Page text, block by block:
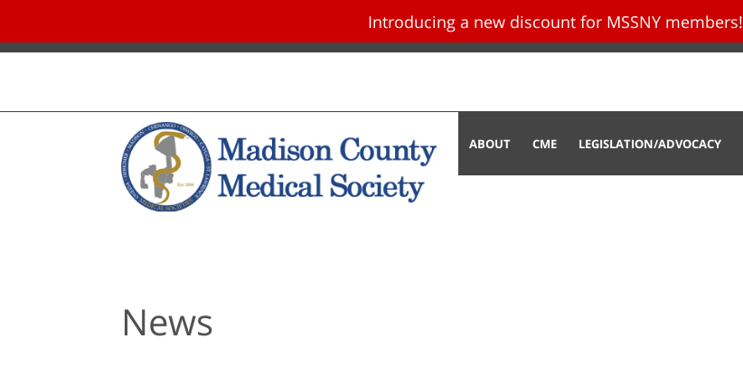
Introducing a new discount for MSSNY members!
ABOUT CME LEGISLATION/ADVOCACY
News